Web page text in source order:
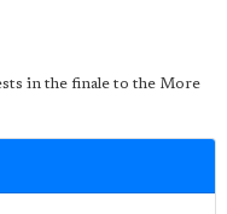
in the finale to the More